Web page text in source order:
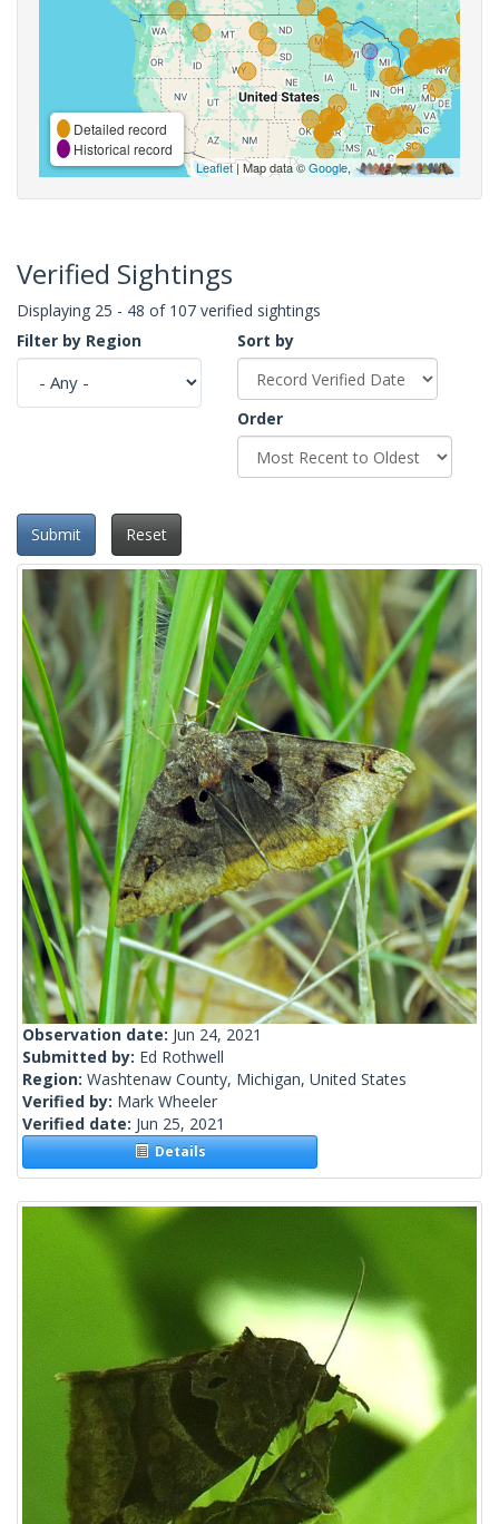
Detailed record
Historical record
Leaflet| Map data ©Google,
Verified Sightings
Displaying 25 - 48 of 107 verified sightings
Filter by Region
Sort by
Order
Submit Reset
Observation date: Jun 24, 2021
Submitted by: Ed Rothwell
Region: Washtenaw County, Michigan, United States
Verified by: Mark Wheeler
Verified date: Jun 25, 2021
Details